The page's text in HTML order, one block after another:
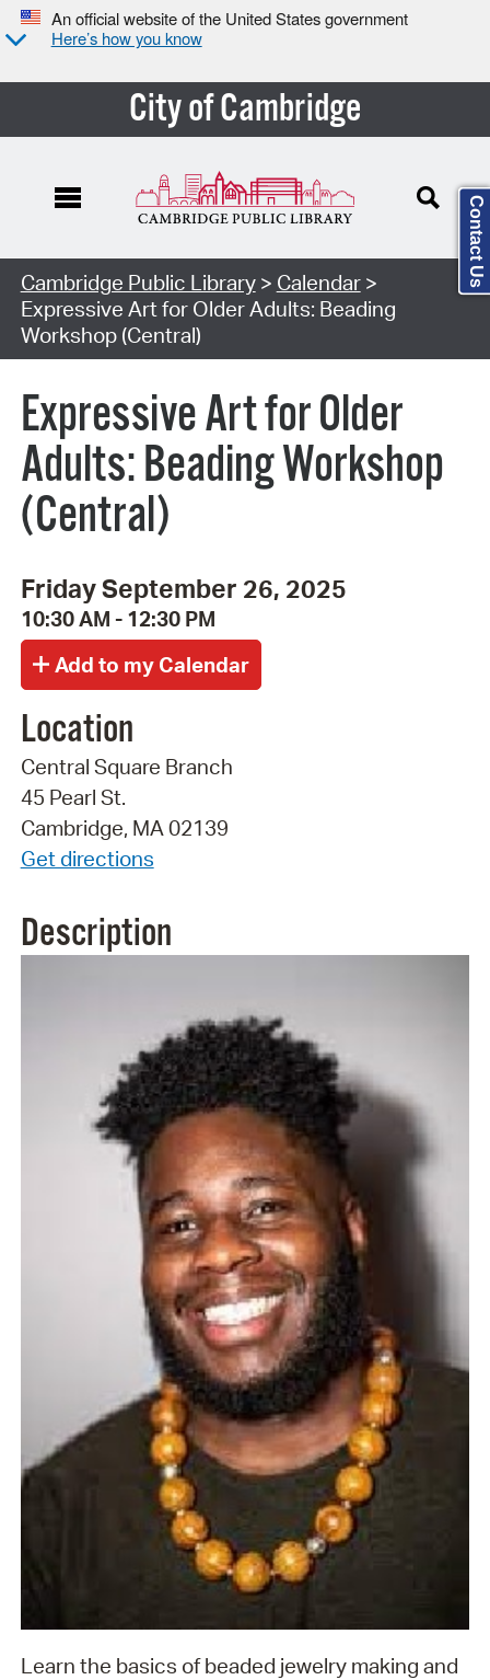
An official website of the United States government
Here’s how you know
City of Cambridge
Cambridge Public Library> Calendar>
Expressive Art for Older Adults: Beading
Workshop (Central)
Expressive Art for Older
Adults: Beading Workshop
(Central)
Friday September 26, 2025
10:30 AM - 12:30 PM
Location
Central Square Branch
45 Pearl St.
Cambridge, MA 02139
Get directions
Description
Learn the basics of beaded jewelry making and
Contact Us